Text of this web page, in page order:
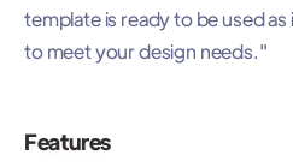
template is ready to be used
to meet your design needs."
Features